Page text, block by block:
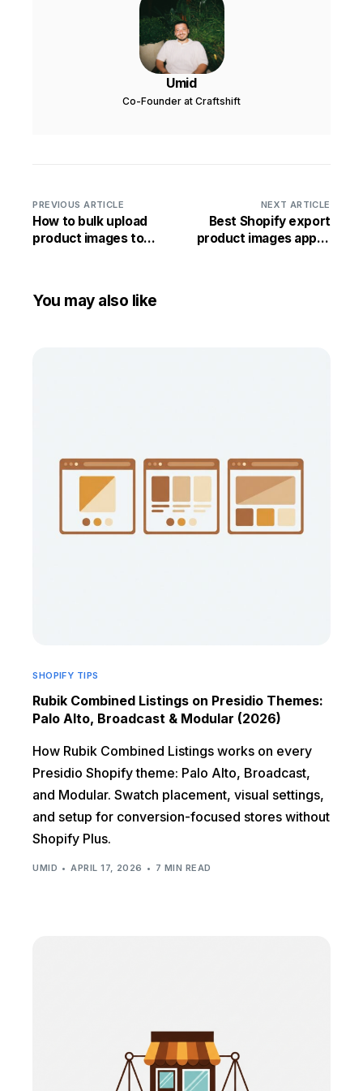
Umid
Co-Founder at Craftshift
PREVIOUS ARTICLE
How to bulk upload
product images to
NEXT ARTICLE
Best Shopify export
product images app in
You may also like
SHOPIFY TIPS
Rubik Combined Listings on Presidio Themes:
Palo Alto, Broadcast & Modular (2026)
How Rubik Combined Listings works on every
Presidio Shopify theme: Palo Alto, Broadcast,
and Modular. Swatch placement, visual settings,
and setup for conversion-focused stores without
Shopify Plus.
UMID APRIL 17, 2026 7 MIN READ